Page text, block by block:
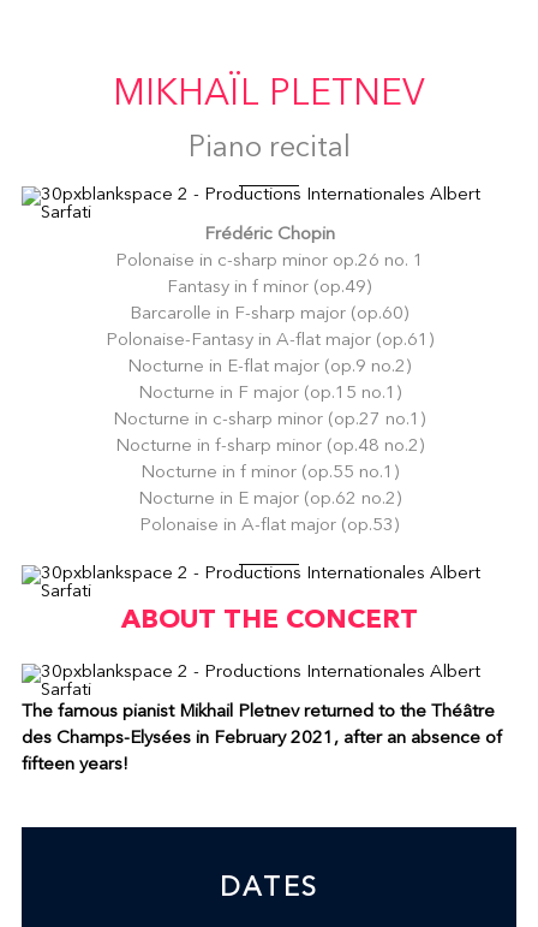
MIKHAÏL PLETNEV
Piano recital
Frédéric Chopin
Polonaise in c-sharp minor op.26 no. 1
Fantasy in f minor (op.49)
Barcarolle in F-sharp major (op.60)
Polonaise-Fantasy in A-flat major (op.61)
Nocturne in E-flat major (op.9 no.2)
Nocturne in F major (op.15 no.1)
Nocturne in c-sharp minor (op.27 no.1)
Nocturne in f-sharp minor (op.48 no.2)
Nocturne in f minor (op.55 no.1)
Nocturne in E major (op.62 no.2)
Polonaise in A-flat major (op.53)
ABOUT THE CONCERT
The famous pianist Mikhail Pletnev returned to the Théâtre
des Champs-Elysées in February 2021, after an absence of
fifteen years!
DATES